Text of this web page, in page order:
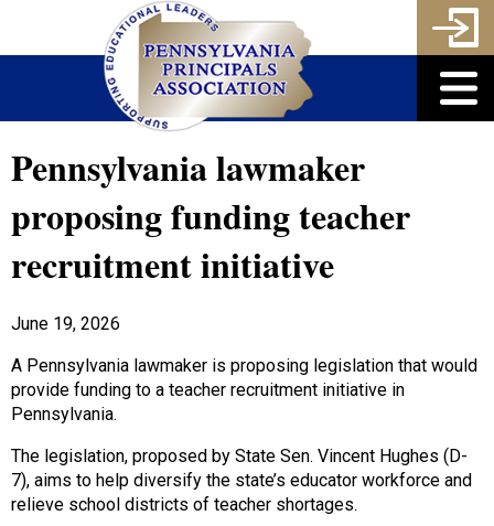
Pennsylvania lawmaker
proposing funding teacher
recruitment initiative
June 19, 2026
A Pennsylvania lawmaker is proposing legislation that would
provide funding to a teacher recruitment initiative in
Pennsylvania.
The legislation, proposed by State Sen. Vincent Hughes (D-
7), aims to help diversify the state’s educator workforce and
relieve school districts of teacher shortages.